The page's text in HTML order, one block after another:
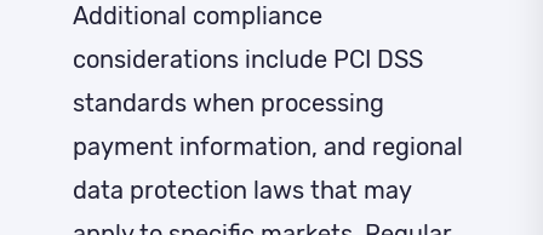
Additional compliance
considerations include PCI DSS
standards when processing
payment information, and regional
data protection laws that may